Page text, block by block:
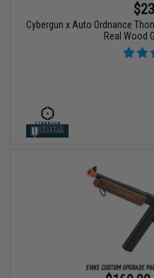
Cybergun x Auto Ordnance
Real Wood